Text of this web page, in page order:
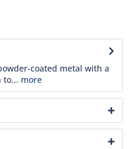
coated metal with a
to... more